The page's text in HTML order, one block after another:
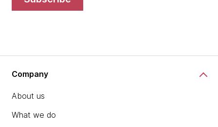
Company
About us
What we do